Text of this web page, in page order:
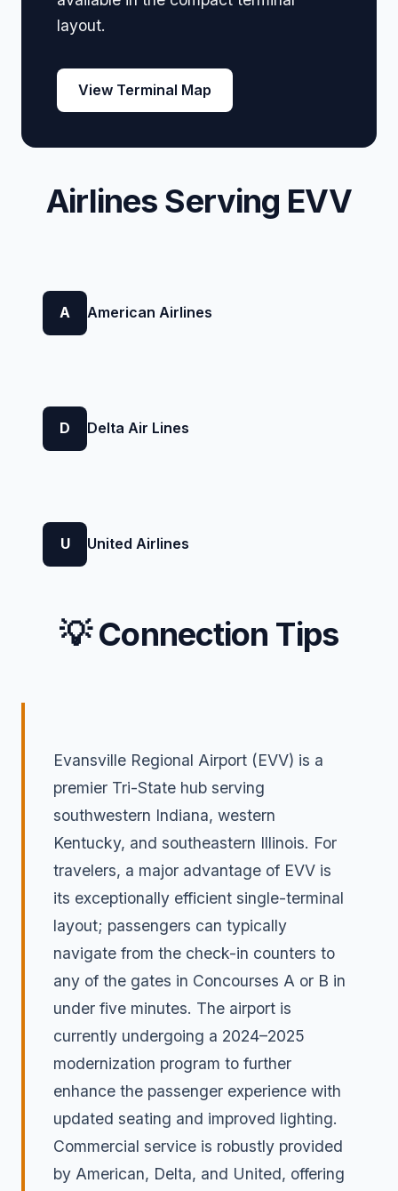
layout.
View Terminal Map
Airlines Serving EVV
A American Airlines
D Delta Air Lines
U United Airlines
💡 Connection Tips
Evansville Regional Airport (EVV) is a
premier Tri-State hub serving
southwestern Indiana, western
Kentucky, and southeastern Illinois. For
travelers, a major advantage of EVV is
its exceptionally efficient single-terminal
layout; passengers can typically
navigate from the check-in counters to
any of the gates in Concourses A or B in
under five minutes. The airport is
currently undergoing a 2024–2025
modernization program to further
enhance the passenger experience with
updated seating and improved lighting.
Commercial service is robustly provided
by American, Delta, and United, offering